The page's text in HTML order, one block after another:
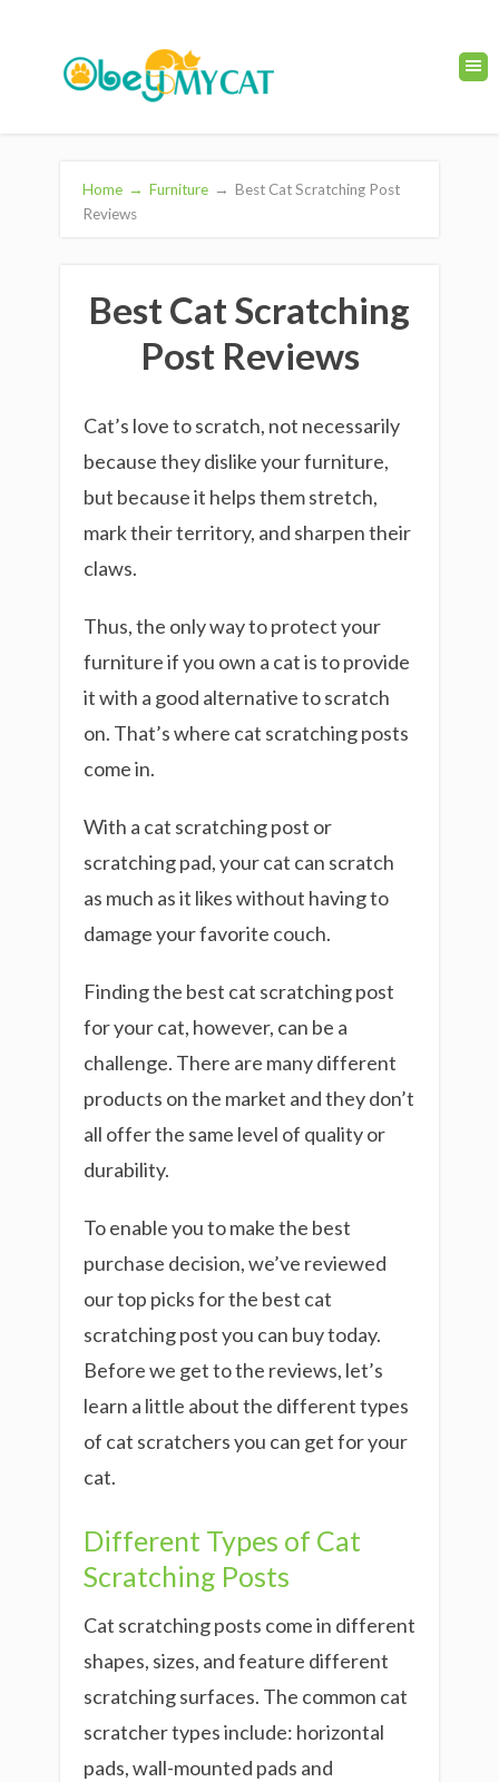
Home → Furniture → Best Cat Scratching Post
Reviews
Best Cat Scratching
Post Reviews
Cat’s love to scratch, not necessarily
because they dislike your furniture,
but because it helps them stretch,
mark their territory, and sharpen their
claws.
Thus, the only way to protect your
furniture if you own a cat is to provide
it with a good alternative to scratch
on. That’s where cat scratching posts
come in.
With a cat scratching post or
scratching pad, your cat can scratch
as much as it likes without having to
damage your favorite couch.
Finding the best cat scratching post
for your cat, however, can be a
challenge. There are many different
products on the market and they don’t
all offer the same level of quality or
durability.
To enable you to make the best
purchase decision, we’ve reviewed
our top picks for the best cat
scratching post you can buy today.
Before we get to the reviews, let’s
learn a little about the different types
of cat scratchers you can get for your
cat.
Different Types of Cat
Scratching Posts
Cat scratching posts come in different
shapes, sizes, and feature different
scratching surfaces. The common cat
scratcher types include: horizontal
pads, wall-mounted pads and